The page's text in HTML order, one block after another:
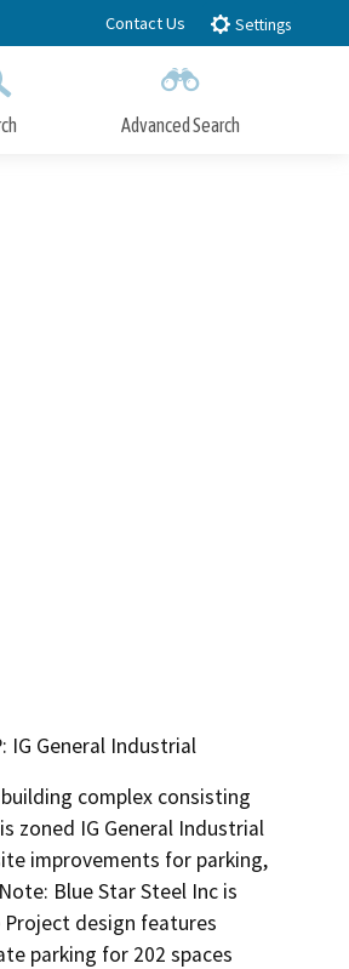
Contact Us Settings
Advanced Search
IG General Industrial
complex consisting
zoned IG General Industrial
improvements for parking,
Blue Star Steel Inc is
design features
parking for 202 spaces